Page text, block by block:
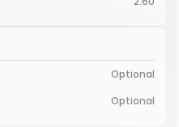
Optional
Optional